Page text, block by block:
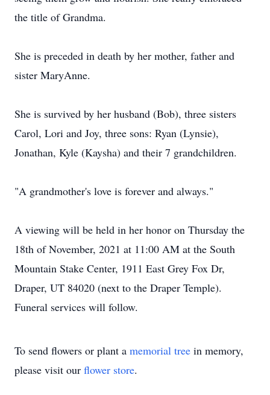
the title of Grandma.
She is preceded in death by her mother, father and
sister MaryAnne.
She is survived by her husband (Bob), three sisters
Carol, Lori and Joy, three sons: Ryan (Lynsie),
Jonathan, Kyle (Kaysha) and their 7 grandchildren.
"A grandmother's love is forever and always."
A viewing will be held in her honor on Thursday the
18th of November, 2021 at 11:00 AM at the South
Mountain Stake Center, 1911 East Grey Fox Dr,
Draper, UT 84020 (next to the Draper Temple).
Funeral services will follow.
To send flowers or plant a memorial tree in memory,
please visit our flower store.